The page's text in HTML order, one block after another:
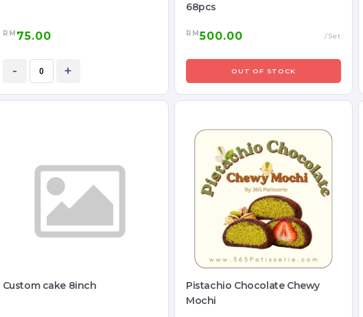
RM 75.00
- +
68pcs
RM500.00 /Set
OUT OF STOCK
Custom cake 8inch
Pistachio Chocolate Chewy
Mochi